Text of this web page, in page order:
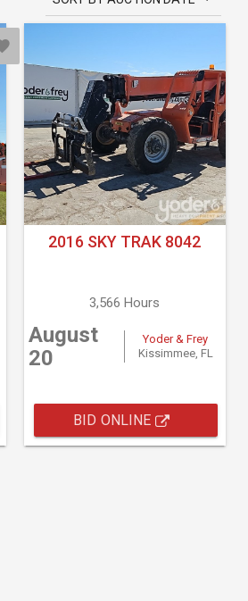
2016 SKY TRAK 8042
3,566 Hours
August
20
Yoder & Frey
Kissimmee, FL
BID ONLINE